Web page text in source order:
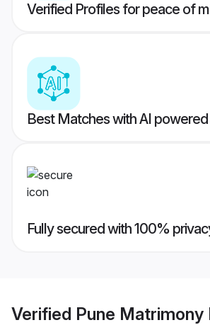
Verified Profiles for peace of
Best Matches with AI
Fully secured with 100%
Verified Pune Matrimony